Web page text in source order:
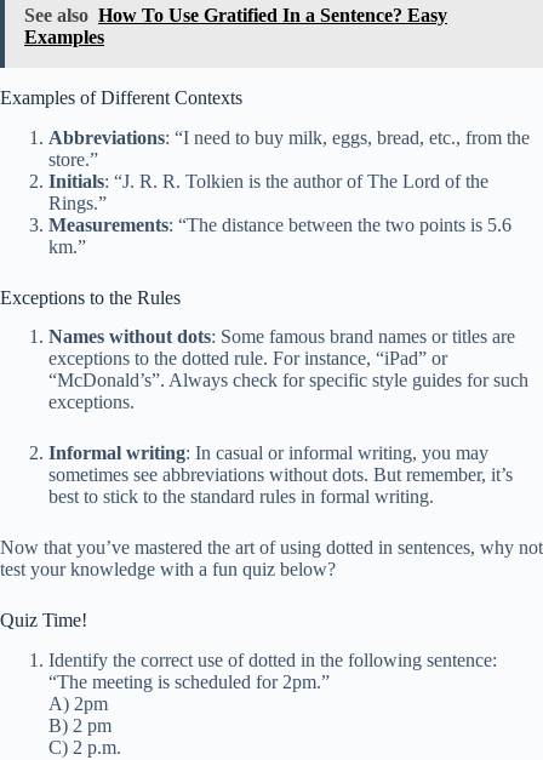
See also How To Use Gratified In a Sentence? Easy
Examples
Examples of Different Contexts
Abbreviations: “I need to buy milk, eggs, bread, etc., from the
store.”
Initials: “J. R. R. Tolkien is the author of The Lord of the
Rings.”
Measurements: “The distance between the two points is 5.6
km.”
Exceptions to the Rules
Names without dots: Some famous brand names or titles are
exceptions to the dotted rule. For instance, “iPad” or
“McDonald’s”. Always check for specific style guides for such
exceptions.
Informal writing: In casual or informal writing, you may
sometimes see abbreviations without dots. But remember, it’s
best to stick to the standard rules in formal writing.
Now that you’ve mastered the art of using dotted in sentences, why not
test your knowledge with a fun quiz below?
Quiz Time!
Identify the correct use of dotted in the following sentence:
“The meeting is scheduled for 2pm.”
A) 2pm
B) 2 pm
C) 2 p.m.